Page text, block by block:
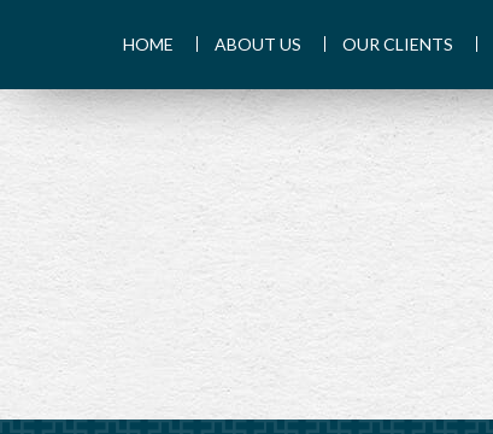
HOME ABOUT US OUR CLIENTS